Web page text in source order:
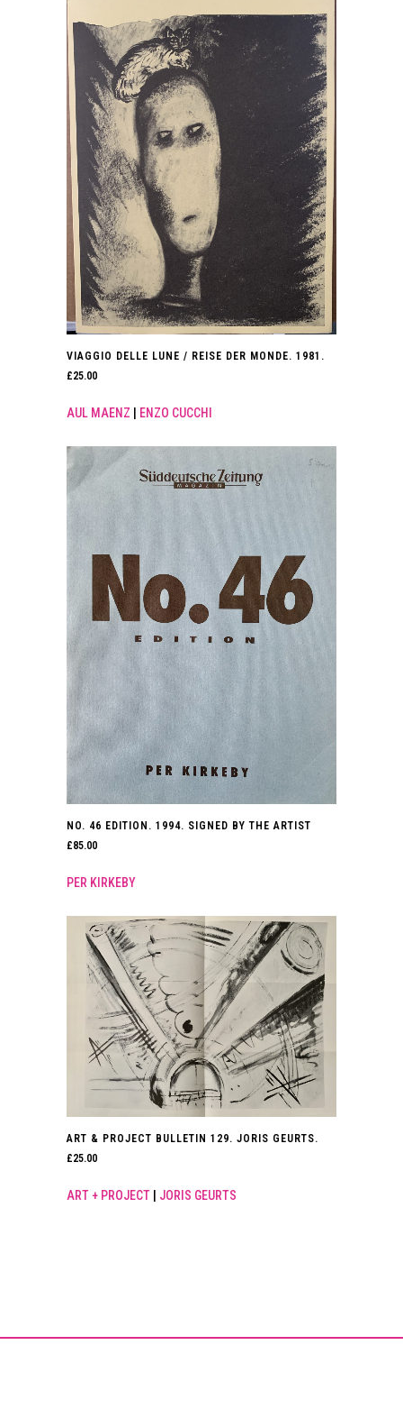
VIAGGIO DELLE LUNE / REISE DER MONDE. 1981.
£25.00
AUL MAENZ ENZO CUCCHI
NO. 46 EDITION. 1994. SIGNED BY THE ARTIST
£85.00
PER KIRKEBY
ART & PROJECT BULLETIN 129. JORIS GEURTS.
£25.00
ART + PROJECT JORIS GEURTS